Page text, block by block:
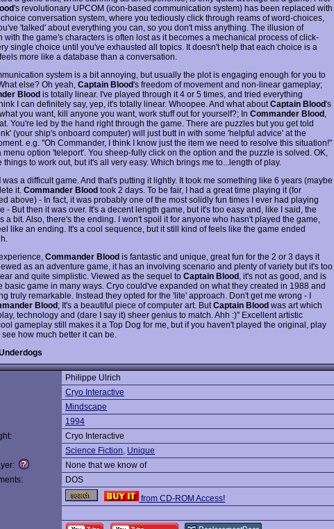
's revolutionary UPCOM (icon-based communication system) has been replaced with
conversation system, where you tediously click through reams of word-choices,
'talked' about everything you can, so you don't miss anything. The illusion of
with the game's characters is often lost as it becomes a mechanical process of click-
single choice until you've exhausted all topics. It doesn't help that each choice is a
more like a database than a conversation.
system is a bit annoying, but usually the plot is engaging enough for you to
else? Oh yeah, Captain Blood's freedom of movement and non-linear gameplay;
Blood is totally linear. I've played through it 4 or 5 times, and tried everything
I can definitely say, yep, it's totally linear. Whoopee. And what aboutCaptain Blood's
you want, kill anyone you want, work stuff out for yourself?; In Commander Blood
You're led by the hand right through the game. There are puzzles but you get told
(your ship's onboard computer) will just butt in with some 'helpful advice' at the
e.g. "Oh Commander, I think I know just the item we need to resolve this situation!"
menu option 'teleport'. You sheep-fully click on the option and the puzzle is solved. OK,
things to work out, but it's all very easy. Which brings me to...length of play.
was a difficult game. And that's putting it lightly. It took me something like 6 years (maybe
it. Commander Blood took 2 days. To be fair, I had a great time playing it (for
above) - In fact, it was probably one of the most solidly fun times I ever had playing
- But then it was over. It's a decent length game, but it's too easy and, like I said, the
a bit. Also, there's the ending. I won't spoil it for anyone who hasn't played the game,
like an ending. It's a cool sequence, but it still kind of feels like the game ended
Commander Blood is fantastic and unique, great fun for the 2 or 3 days it
as an adventure game, it has an involving scenario and plenty of variety but it's too
and quite simplistic. Viewed as the sequel to Captain Blood , it's not as good, and is
basic game in many ways. Cryo could've expanded on what they created in 1988 and
truly remarkable. Instead they opted for the 'lite' approach. Don't get me wrong - I
Blood; It's a beautiful piece of computer art. ButCaptain Blood was art which
technology and (dare I say it) sheer genius to match. Ahh :)" Excellent artistic
gameplay still makes it a Top Dog for me, but if you haven't played the original, play
how much better it can be.
Philippe Ulrich
Cryo Interactive
Mindscape
1994
Cryo Interactive
Science Fiction, Unique
None that we know of
DOS
from CD-ROM Access!